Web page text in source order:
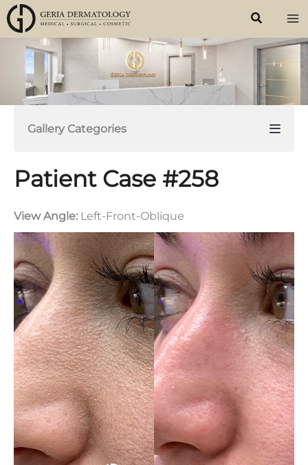
Skip
to
content
Gallery Categories
Patient Case #258
View Angle: Left-Front-Oblique